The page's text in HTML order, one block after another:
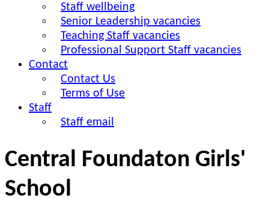
Staff wellbeing
Senior Leadership vacancies
Teaching Staff vacancies
Professional Support Staff vacancies
Contact
Contact Us
Terms of Use
Staff
Staff email
Central Foundaton Girls'
School